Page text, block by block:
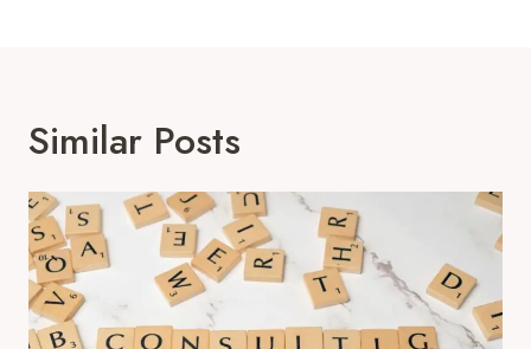
Similar Posts